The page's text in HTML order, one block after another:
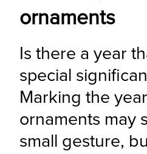
ornaments
Is there a year
special
Marking the
ornaments may
small gesture,